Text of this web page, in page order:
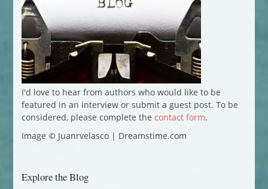
I'd love to hear from authors who would like to be
featured in an interview or submit a guest post. To be
considered, please complete the contact form.
Image © Juanrvelasco | Dreamstime.com
Explore the Blog